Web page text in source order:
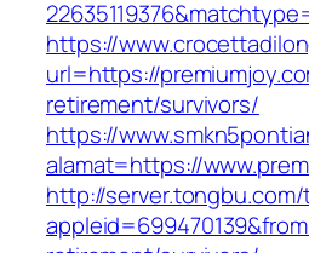
https://
url=https://
retirement/survivors/
https://
alamat=https://
http://